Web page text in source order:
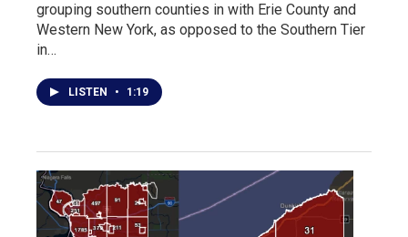
grouping southern counties in with Erie County and
Western New York, as opposed to the Southern Tier
in…
LISTEN • 1:19